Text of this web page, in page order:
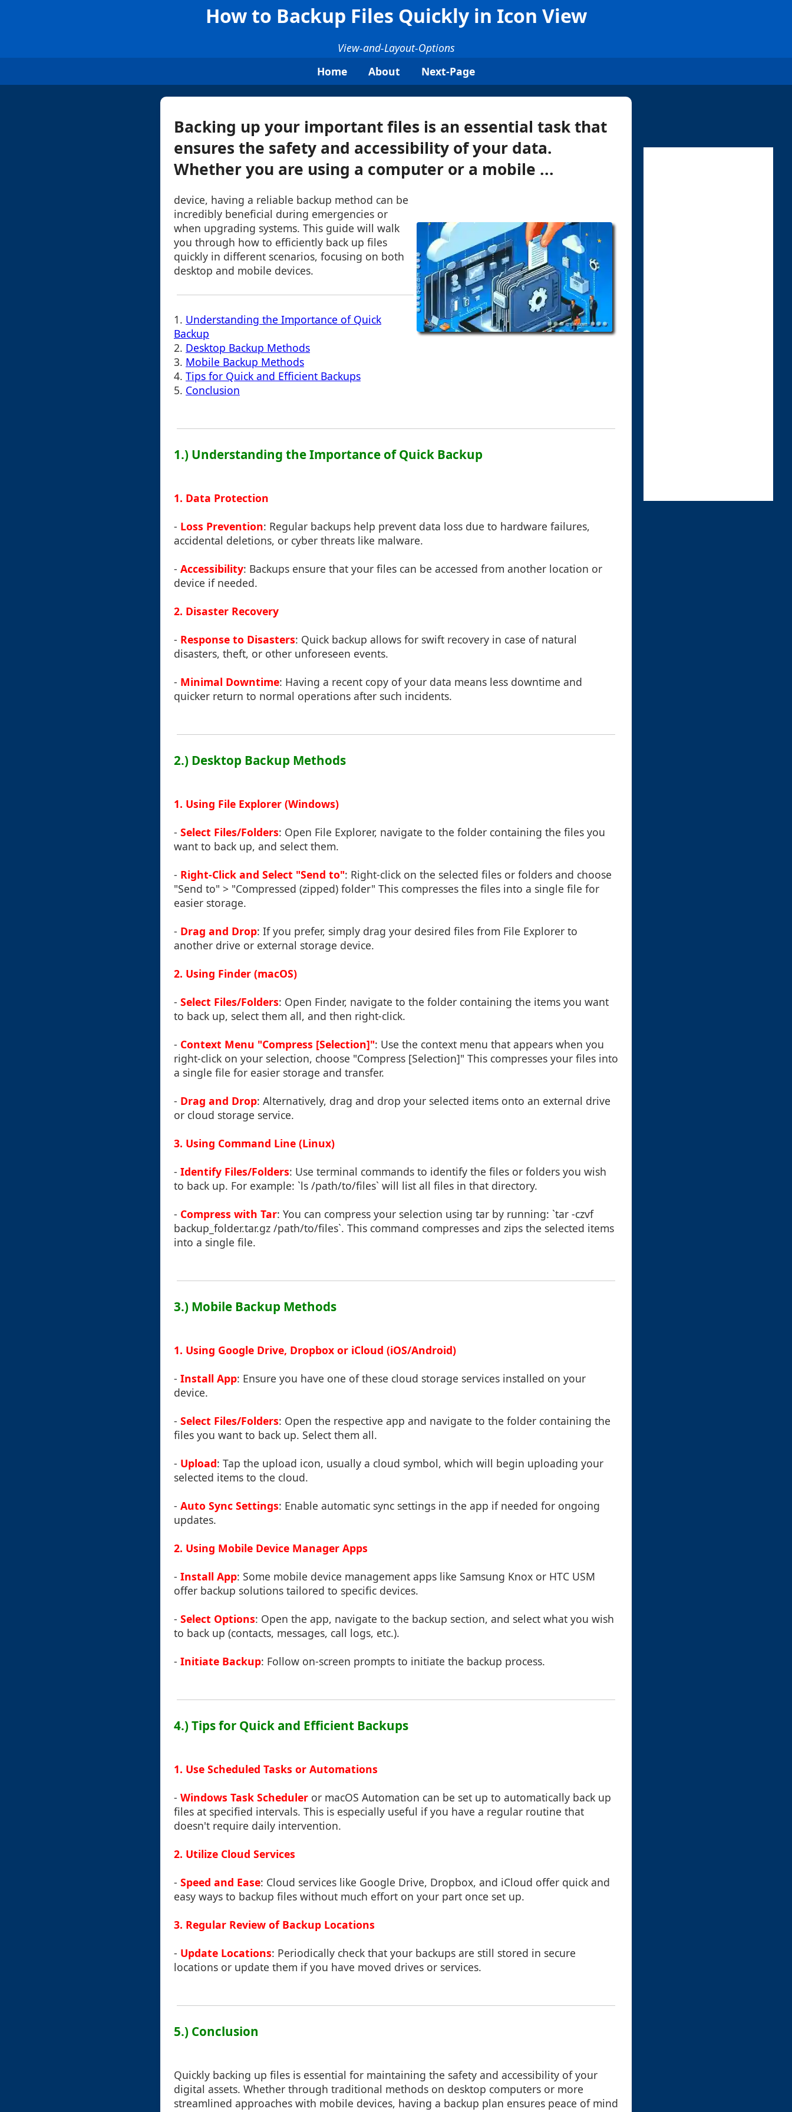
How to Backup Files Quickly in Icon View
View-and-Layout-Options
Home
About Next-Page
Backing up your important files is an essential task that
ensures the safety and accessibility of your data.
Whether you are using a computer or a mobile ...
device, having a reliable backup method can be
incredibly beneficial during emergencies or
when upgrading systems. This guide will walk
you through how to efficiently back up files
quickly in different scenarios, focusing on both
desktop and mobile devices.
1. Understanding the Importance of Quick
Backup
2. Desktop Backup Methods
3. Mobile Backup Methods
4. Tips for Quick and Efficient Backups
5. Conclusion
1.) Understanding the Importance of Quick Backup
1. Data Protection
- Loss Prevention: Regular backups help prevent data loss due to hardware failures,
accidental deletions, or cyber threats like malware.
- Accessibility: Backups ensure that your files can be accessed from another location or
device if needed.
2. Disaster Recovery
- Response to Disasters: Quick backup allows for swift recovery in case of natural
disasters, theft, or other unforeseen events.
- Minimal Downtime: Having a recent copy of your data means less downtime and
quicker return to normal operations after such incidents.
2.) Desktop Backup Methods
1. Using File Explorer (Windows)
- Select Files/Folders: Open File Explorer, navigate to the folder containing the files you
want to back up, and select them.
- Right-Click and Select "Send to": Right-click on the selected files or folders and choose
"Send to" > "Compressed (zipped) folder" This compresses the files into a single file for
easier storage.
- Drag and Drop: If you prefer, simply drag your desired files from File Explorer to
another drive or external storage device.
2. Using Finder (macOS)
- Select Files/Folders: Open Finder, navigate to the folder containing the items you want
to back up, select them all, and then right-click.
- Context Menu "Compress [Selection]": Use the context menu that appears when you
right-click on your selection, choose "Compress [Selection]" This compresses your files into
a single file for easier storage and transfer.
- Drag and Drop: Alternatively, drag and drop your selected items onto an external drive
or cloud storage service.
3. Using Command Line (Linux)
- Identify Files/Folders: Use terminal commands to identify the files or folders you wish
to back up. For example: `ls /path/to/files` will list all files in that directory.
- Compress with Tar: You can compress your selection using tar by running: `tar -czvf
backup_folder.tar.gz /path/to/files`. This command compresses and zips the selected items
into a single file.
3.) Mobile Backup Methods
1. Using Google Drive, Dropbox or iCloud (iOS/Android)
- Install App: Ensure you have one of these cloud storage services installed on your
device.
- Select Files/Folders: Open the respective app and navigate to the folder containing the
files you want to back up. Select them all.
- Upload: Tap the upload icon, usually a cloud symbol, which will begin uploading your
selected items to the cloud.
- Auto Sync Settings: Enable automatic sync settings in the app if needed for ongoing
updates.
2. Using Mobile Device Manager Apps
- Install App: Some mobile device management apps like Samsung Knox or HTC USM
offer backup solutions tailored to specific devices.
- Select Options: Open the app, navigate to the backup section, and select what you wish
to back up (contacts, messages, call logs, etc.).
- Initiate Backup: Follow on-screen prompts to initiate the backup process.
4.) Tips for Quick and Efficient Backups
1. Use Scheduled Tasks or Automations
- Windows Task Scheduler or macOS Automation can be set up to automatically back up
files at specified intervals. This is especially useful if you have a regular routine that
doesn't require daily intervention.
2. Utilize Cloud Services
- Speed and Ease: Cloud services like Google Drive, Dropbox, and iCloud offer quick and
easy ways to backup files without much effort on your part once set up.
3. Regular Review of Backup Locations
- Update Locations: Periodically check that your backups are still stored in secure
locations or update them if you have moved drives or services.
5.) Conclusion
Quickly backing up files is essential for maintaining the safety and accessibility of your
digital assets. Whether through traditional methods on desktop computers or more
streamlined approaches with mobile devices, having a backup plan ensures peace of mind